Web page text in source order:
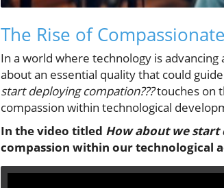
The Rise of
In a world where technology is
about an essential quality that could
start deploying compation???touches on
compassion within technological
In the video titled How about we start
compassion within our technological